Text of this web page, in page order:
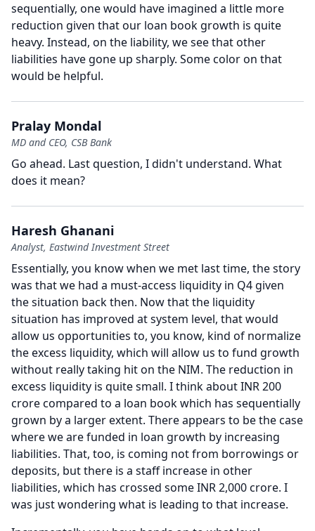
sequentially, one would have imagined a little more
reduction given that our loan book growth is quite
heavy. Instead, on the liability, we see that other
liabilities have gone up sharply. Some color on that
would be helpful.
Pralay Mondal
MD and CEO, CSB Bank
Go ahead. Last question, I didn't understand. What
does it mean?
Haresh Ghanani
Analyst, Eastwind Investment Street
Essentially, you know when we met last time, the story
was that we had a must-access liquidity in Q4 given
the situation back then. Now that the liquidity
situation has improved at system level, that would
allow us opportunities to, you know, kind of normalize
the excess liquidity, which will allow us to fund growth
without really taking hit on the NIM. The reduction in
excess liquidity is quite small. I think about INR 200
crore compared to a loan book which has sequentially
grown by a larger extent. There appears to be the case
where we are funded in loan growth by increasing
liabilities. That, too, is coming not from borrowings or
deposits, but there is a staff increase in other
liabilities, which has crossed some INR 2,000 crore. I
was just wondering what is leading to that increase.